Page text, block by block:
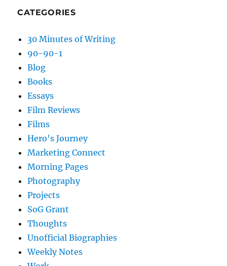
CATEGORIES
30 Minutes of Writing
90-90-1
Blog
Books
Essays
Film Reviews
Films
Hero's Journey
Marketing Connect
Morning Pages
Photography
Projects
SoG Grant
Thoughts
Unofficial Biographies
Weekly Notes